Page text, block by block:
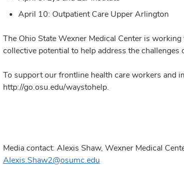
April 10: Outpatient Care Upper Arlington
The Ohio State Wexner Medical Center is
collective potential to help address the challenges
To support our frontline health care workers and
http://go.osu.edu/waystohelp.
Media contact: Alexis Shaw, Wexner Medical
Alexis.Shaw2@osumc.edu